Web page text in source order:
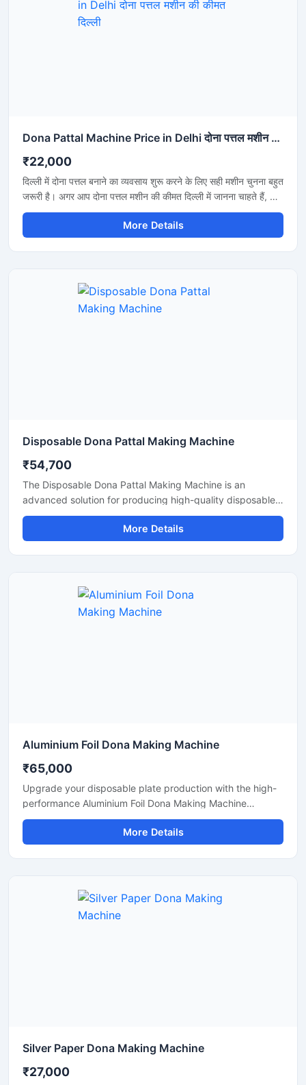
Dona Pattal Machine Price in Delhi दोना पत्तल मशीन की कीमत दिल्ली
₹22,000
दिल्ली में दोना पत्तल बनाने का व्यवसाय शुरू करने के लिए सही मशीन चुनना बहुत
जरूरी है। अगर आप दोना पत्तल मशीन की कीमत दिल्ली में जानना चाहते हैं, तो
यह मशीन कम बिजली खर्च, तेज उत्पादन और मजबूत बॉडी के साथ एक शानदार
विकल्प है। यह मशीन होटल, कैटरिंग, फूड स्टॉल और डिस्पोजेबल प्रोडक्ट
बिजनेस के लिए उपयुक्त है और लंबे समय तक बेहतरीन प्रदर्शन देती है।
More Details
Disposable Dona Pattal Making Machine
₹54,700
The Disposable Dona Pattal Making Machine is an
advanced solution for producing high-quality disposable
dona and pattal products used in food serving, catering
businesses, restaurants, temples, functions, and eco-
friendly packaging applications. Designed for continuous
reliable output with minimal maintenance.
More Details
Aluminium Foil Dona Making Machine
₹65,000
Upgrade your disposable plate production with the high-
performance Aluminium Foil Dona Making Machine
designed for fast, smooth, and efficient manufacturing of
foil dona and bowl products. This machine is ideal for
small businesses, startups, catering suppliers, and
More Details
Silver Paper Dona Making Machine
₹27,000